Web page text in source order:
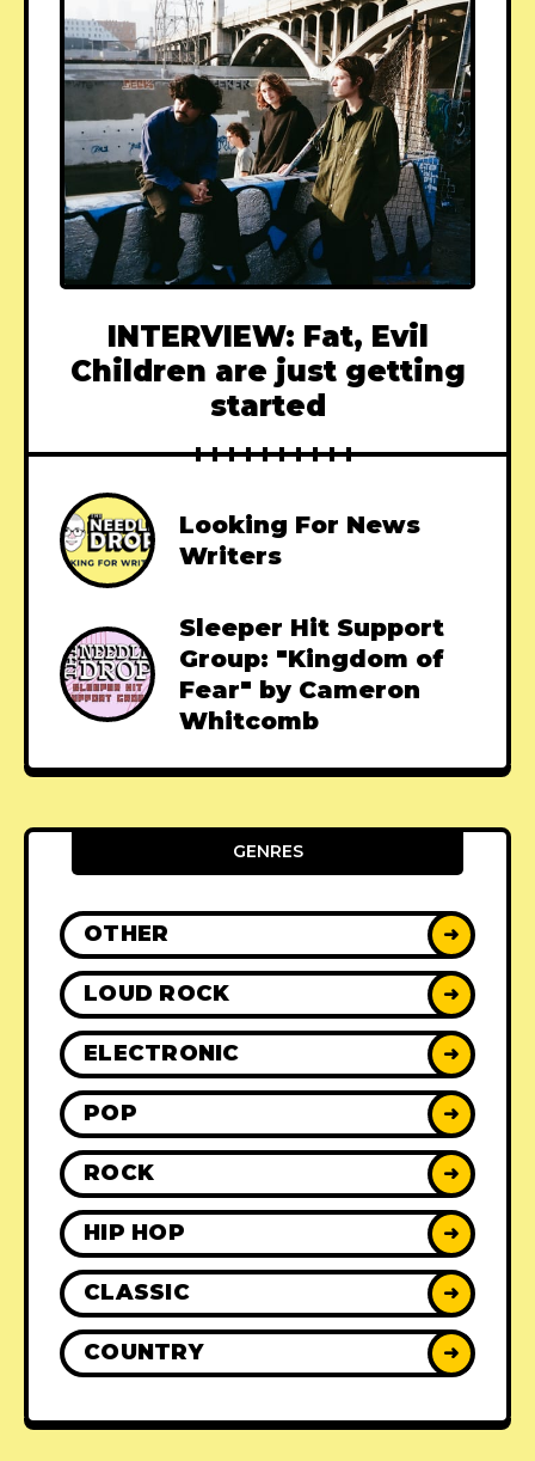
INTERVIEW: Fat, Evil
Children are just getting
started
Looking For News
Writers
Sleeper Hit Support
Group: "Kingdom of
Fear" by Cameron
Whitcomb
GENRES
OTHER ➜
LOUD ROCK ➜
ELECTRONIC ➜
POP ➜
ROCK ➜
HIP HOP ➜
CLASSIC ➜
COUNTRY ➜